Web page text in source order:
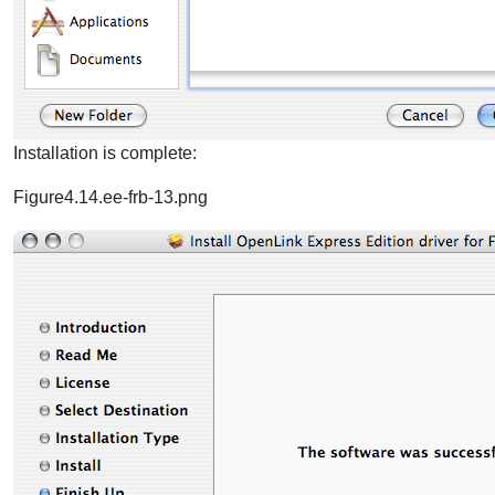
Installation is complete:
Figure4.14.ee-frb-13.png